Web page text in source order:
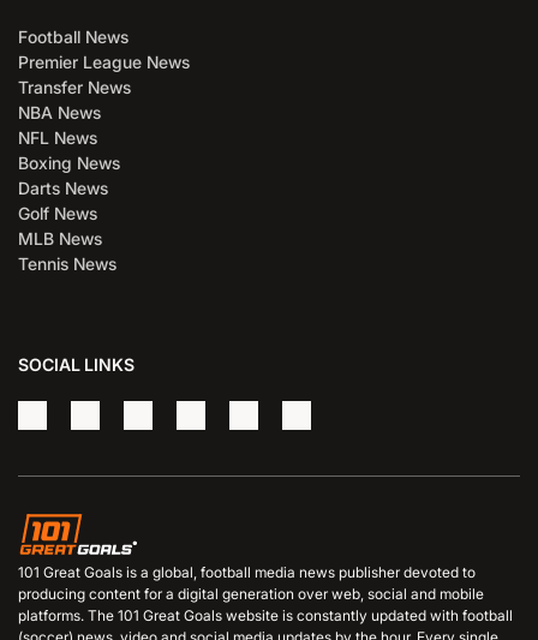
Football News
Premier League News
Transfer News
NBA News
NFL News
Boxing News
Darts News
Golf News
MLB News
Tennis News
SOCIAL LINKS
101 Great Goals is a global, football media news publisher devoted to
producing content for a digital generation over web, social and mobile
platforms. The 101 Great Goals website is constantly updated with football